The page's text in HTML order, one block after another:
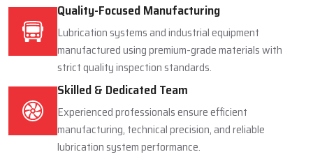
Quality-Focused Manufacturing
Lubrication systems and industrial equipment
manufactured using premium-grade materials with
strict quality inspection standards.
Skilled & Dedicated Team
Experienced professionals ensure efficient
manufacturing, technical precision, and reliable
lubrication system performance.